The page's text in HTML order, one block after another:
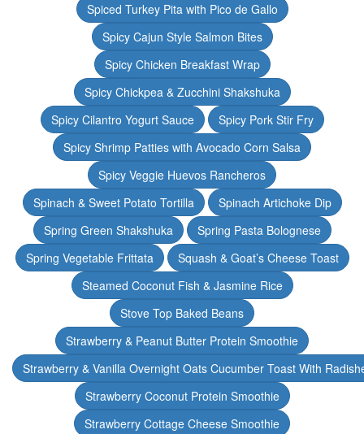
Spiced Turkey Pita with Pico de Gallo
Spicy Cajun Style Salmon Bites
Spicy Chicken Breakfast Wrap
Spicy Chickpea & Zucchini Shakshuka
Spicy Cilantro Yogurt Sauce
Spicy Pork Stir Fry
Spicy Shrimp Patties with Avocado Corn Salsa
Spicy Veggie Huevos Rancheros
Spinach & Sweet Potato Tortilla
Spinach Artichoke Dip
Spring Green Shakshuka
Spring Pasta Bolognese
Spring Vegetable Frittata
Squash & Goat’s Cheese Toast
Steamed Coconut Fish & Jasmine Rice
Stove Top Baked Beans
Strawberry & Peanut Butter Protein Smoothie
Strawberry & Vanilla Overnight Oats Cucumber Toast With
Strawberry Coconut Protein Smoothie
Strawberry Cottage Cheese Smoothie